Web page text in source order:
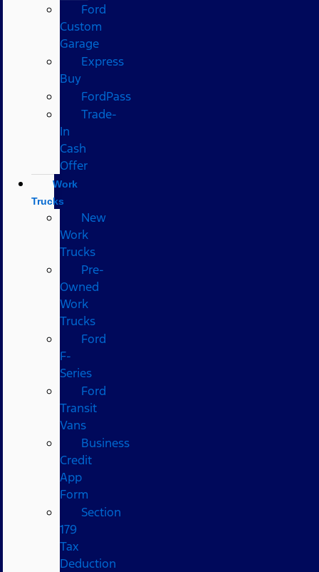
Ford
Custom
Garage
Express
Buy
FordPass
Trade-
In
Cash
Offer
Work
Trucks
New
Work
Trucks
Pre-
Owned
Work
Trucks
Ford
F-
Series
Ford
Transit
Vans
Business
Credit
App
Form
Section
179
Tax
Deduction